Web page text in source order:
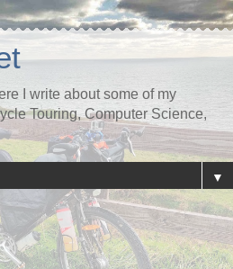
I write about some of my
Touring, Computer Science,
▼